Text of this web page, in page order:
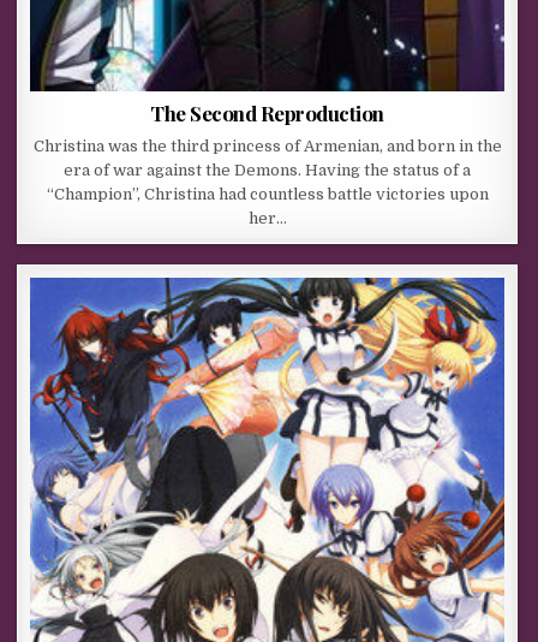
The Second Reproduction
Christina was the third princess of Armenian, and born in the
era of war against the Demons. Having the status of a
“Champion”, Christina had countless battle victories upon
her…